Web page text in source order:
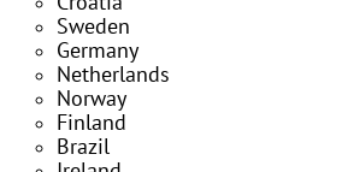
Sweden
Germany
Netherlands
Norway
Finland
Brazil